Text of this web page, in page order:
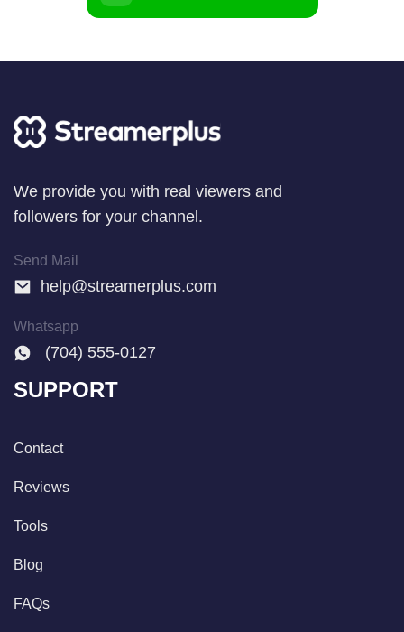
Wе provide уоu wіth real viewers аnd
followers for your channel.
Send Mail
help@streamerplus.com
Whatsapp
(704) 555-0127
SUPPORT
Contact
Reviews
Tools
Blog
FAQs